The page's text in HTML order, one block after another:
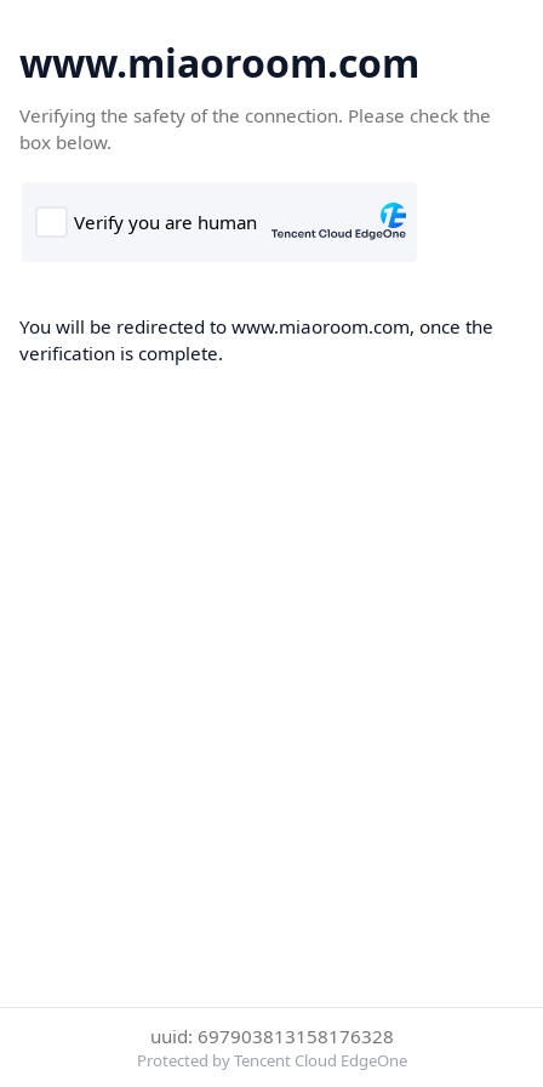
www.miaoroom.com
Verifying the safety of the connection. Please check the
box below.
You will be redirected to www.miaoroom.com, once the
verification is complete.
uuid: 697903813158176328
Protected by Tencent Cloud EdgeOne